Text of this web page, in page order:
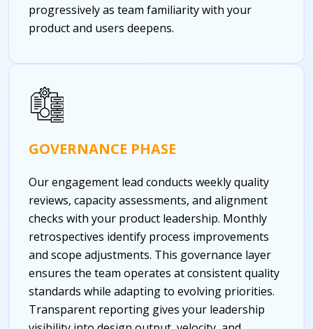
progressively as team familiarity with your
product and users deepens.
GOVERNANCE PHASE
Our engagement lead conducts weekly quality
reviews, capacity assessments, and alignment
checks with your product leadership. Monthly
retrospectives identify process improvements
and scope adjustments. This governance layer
ensures the team operates at consistent quality
standards while adapting to evolving priorities.
Transparent reporting gives your leadership